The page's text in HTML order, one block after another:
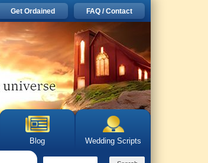
Get Ordained FAQ / Contact
Blog Wedding Scripts